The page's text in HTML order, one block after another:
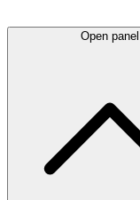
Open panel